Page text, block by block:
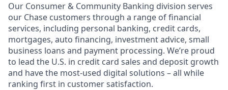
Our Consumer & Community Banking division serves
our Chase customers through a range of financial
services, including personal banking, credit cards,
mortgages, auto financing, investment advice, small
business loans and payment processing. We’re proud
to lead the U.S. in credit card sales and deposit growth
and have the most-used digital solutions – all while
ranking first in customer satisfaction.